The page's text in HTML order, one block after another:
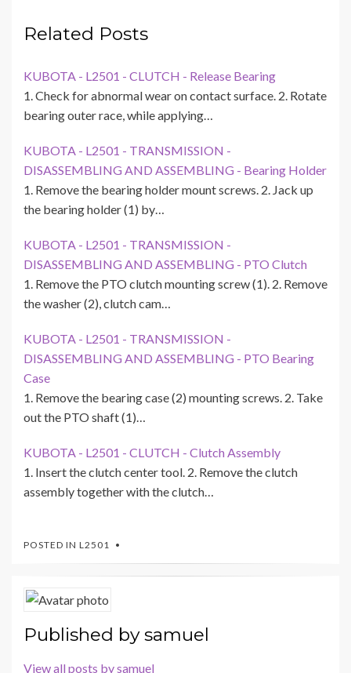
Related Posts
KUBOTA - L2501 - CLUTCH - Release Bearing
1. Check for abnormal wear on contact surface. 2. Rotate
bearing outer race, while applying…
KUBOTA - L2501 - TRANSMISSION -
DISASSEMBLING AND ASSEMBLING - Bearing Holder
1. Remove the bearing holder mount screws. 2. Jack up
the bearing holder (1) by…
KUBOTA - L2501 - TRANSMISSION -
DISASSEMBLING AND ASSEMBLING - PTO Clutch
1. Remove the PTO clutch mounting screw (1). 2. Remove
the washer (2), clutch cam…
KUBOTA - L2501 - TRANSMISSION -
DISASSEMBLING AND ASSEMBLING - PTO Bearing
Case
1. Remove the bearing case (2) mounting screws. 2. Take
out the PTO shaft (1)…
KUBOTA - L2501 - CLUTCH - Clutch Assembly
1. Insert the clutch center tool. 2. Remove the clutch
assembly together with the clutch…
POSTED IN L2501
Published bysamuel
View all posts by samuel